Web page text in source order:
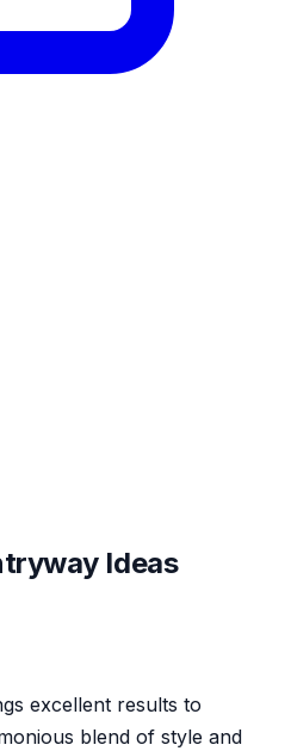
Ideas
excellent results to
blend of style and